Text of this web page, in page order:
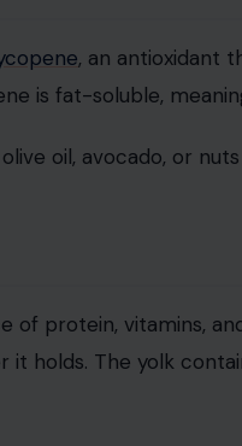
, an antioxidant
is fat-soluble,
oil, avocado, or
of protein, vitamins,
holds. The yolk